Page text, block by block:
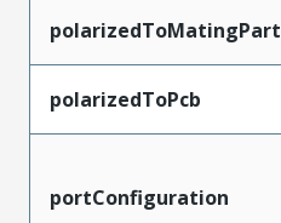
polarizedToMatingPart
polarizedToPcb
portConfiguration